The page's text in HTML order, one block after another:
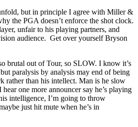
but in principle I agree with Miller &
the PGA doesn’t enforce the shot clock.
unfair to his playing partners, and
audience. Get over yourself Bryson
brutal out of Tour, so SLOW. I know it’s
paralysis by analysis may end of being
rather than his intellect. Man is he slow
one more announcer say he’s playing
intelligence, I’m going to throw
just hit mute when he’s in